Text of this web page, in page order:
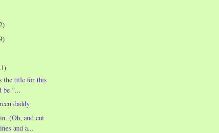
the title for this
be “...
daddy
(Oh, and cut
and a...